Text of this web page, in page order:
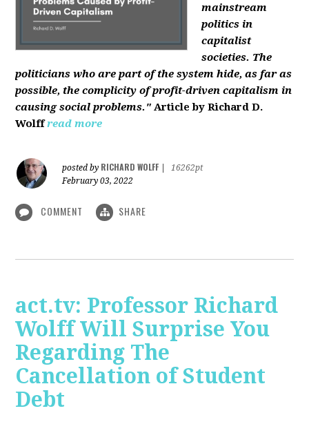
mainstream
politics in
capitalist
societies. The
politicians who are part of the system hide, as far as
possible, the complicity of profit-driven capitalism in
causing social problems." Article by Richard D.
Wolff read more
posted by RICHARD WOLFF
16262pt
February 03, 2022
COMMENT SHARE
act.tv: Professor Richard
Wolff Will Surprise You
Regarding The
Cancellation of Student
Debt